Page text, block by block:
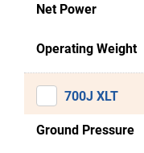
Net Power
Operating Weight
700J XLT
Ground Pressure